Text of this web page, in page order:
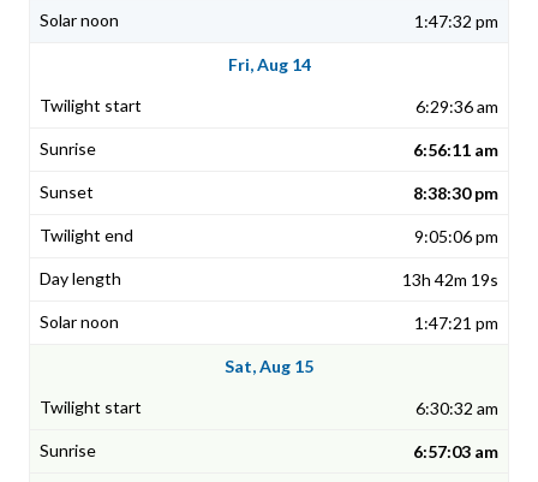
1:47:32 pm
Fri, Aug 14
6:29:36 am
6:56:11 am
8:38:30 pm
9:05:06 pm
13h 42m 19s
1:47:21 pm
Sat, Aug 15
6:30:32 am
6:57:03 am